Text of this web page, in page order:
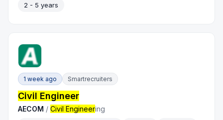
2 - 5 years
1 week ago Smartrecruiters
Civil Engineer
AECOM /Civil Engineering